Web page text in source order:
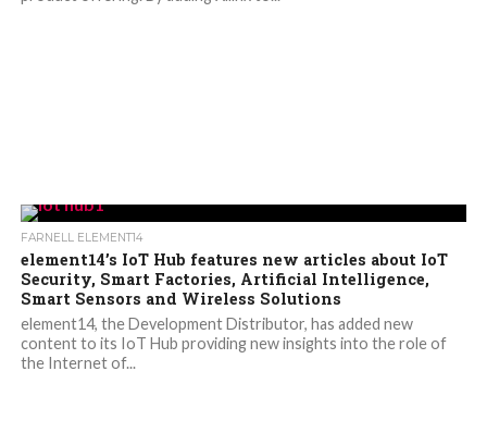
FARNELL ELEMENT14
element14’s IoT Hub features new articles about IoT
Security, Smart Factories, Artificial Intelligence,
Smart Sensors and Wireless Solutions
element14, the Development Distributor, has added new
content to its IoT Hub providing new insights into the role of
the Internet of...